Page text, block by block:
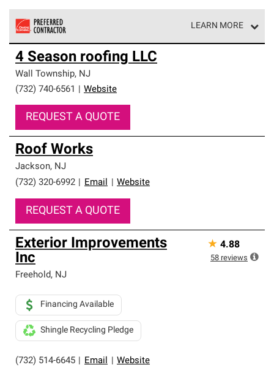
LEARN MORE
Owens Corning Roofing Preferred Contractors are part of
an exclusive network of roofing professionals who meet
high standards and strict requirements for
professionalism and reliability.
4 Season roofing LLC
Wall Township, NJ
(732) 740-6561
Website
REQUEST A QUOTE
Roof Works
Jackson, NJ
(732) 320-6992
Email Website
REQUEST A QUOTE
Exterior Improvements
Inc
Freehold, NJ
(732) 514-6645 Email Website
Financing Available
Shingle Recycling Pledge
★ 4.88
58 reviews